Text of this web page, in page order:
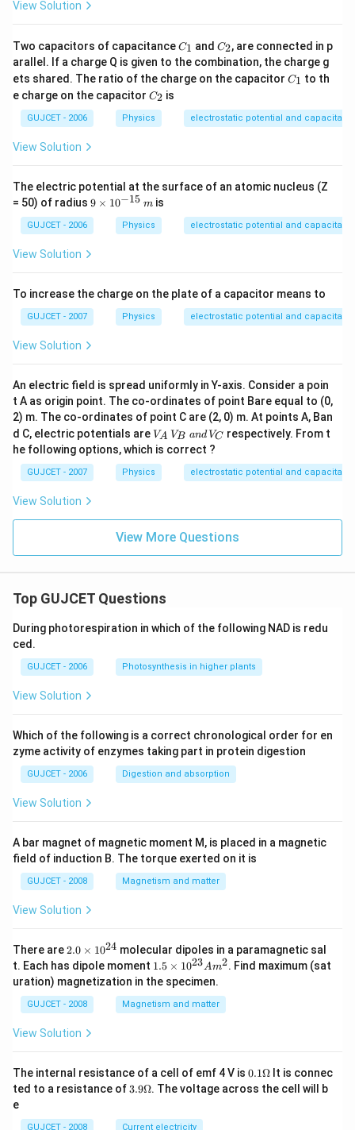
View Solution
Two capacitors of capacitanceC
_
1
C1 and C
_
2
C2, are connected in p
arallel. If a charge Q is given to the combination, the charge g
ets shared. The ratio of the charge on the capacitor C
C1 to th
e charge on the capacitor C
2
C2 is
GUJCET - 2006 Physics electrostatic potential and
View Solution
The electric potential at the surface of an atomic nucleus (Z
= 50) of radius 9
m
es
-
1
\,
9 × 10−15 mis
GUJCET - 2006 Physics electrostatic potential and
View Solution
To increase the charge on the plate of a capacitor means to
GUJCET - 2007 Physics electrostatic potential and
View Solution
An electric field is spread uniformly in Y-axis. Consider a poin
t A as origin point. The co-ordinates of point Bare equal to (0,
2) m. The co-ordinates of point C are (2, 0) m. At points A, Ban
d C, electric potentials areV
_
A
\,
V
\,
a
n
d
_
VA VB and VC respectively. From t
he following options, which is correct ?
GUJCET - 2007 Physics electrostatic potential and
View Solution
View More Questions
Top GUJCET Questions
During photorespiration in which of the following NAD is redu
ced.
GUJCET - 2006 Photosynthesis in higher plants
View Solution
Which of the following is a correct chronological order for en
zyme activity of enzymes taking part in protein digestion
GUJCET - 2006 Digestion and absorption
View Solution
A bar magnet of magnetic moment M, is placed in a magnetic
field of induction B. The torque exerted on it is
GUJCET - 2008 Magnetism and matter
View Solution
There are2.
0
\t
i
m
es
^
2.0 × 1024 molecular dipoles in a paramagnetic sal
t. Each has dipole moment 1.
5
\t
i
m
3}
A
^2
1.5 × 1023Am2. Find maximum (sat
uration) magnetization in the specimen.
GUJCET - 2008 Magnetism and matter
View Solution
The internal resistance of a cell of emf 4 V is 0.1
\O
me
0.1Ω It is connec
ted to a resistance of 3.9
ga
3.9Ω. The voltage across the cell will b
e
GUJCET - 2008 Current electricity